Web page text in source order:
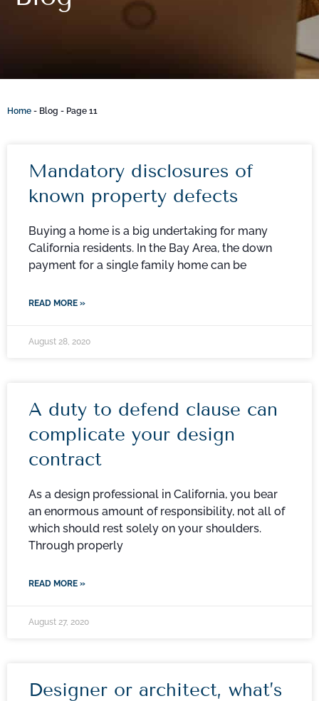
Home - Blog - Page 11
Mandatory disclosures of
known property defects
Buying a home is a big undertaking for many
California residents. In the Bay Area, the down
payment for a single family home can be
READ MORE »
August 28, 2020
A duty to defend clause can
complicate your design
contract
As a design professional in California, you bear
an enormous amount of responsibility, not all of
which should rest solely on your shoulders.
Through properly
READ MORE »
August 27, 2020
Designer or architect, what’s